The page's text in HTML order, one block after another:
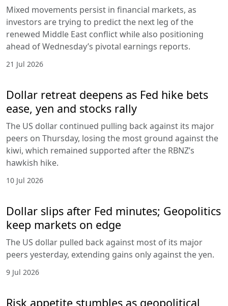
Mixed movements persist in financial markets, as
investors are trying to predict the next leg of the
renewed Middle East conflict while also positioning
ahead of Wednesday’s pivotal earnings reports.
21 Jul 2026
Dollar retreat deepens as Fed hike bets
ease, yen and stocks rally
The US dollar continued pulling back against its major
peers on Thursday, losing the most ground against the
kiwi, which remained supported after the RBNZ’s
hawkish hike.
10 Jul 2026
Dollar slips after Fed minutes; Geopolitics
keep markets on edge
The US dollar pulled back against most of its major
peers yesterday, extending gains only against the yen.
9 Jul 2026
Risk appetite stumbles as geopolitical